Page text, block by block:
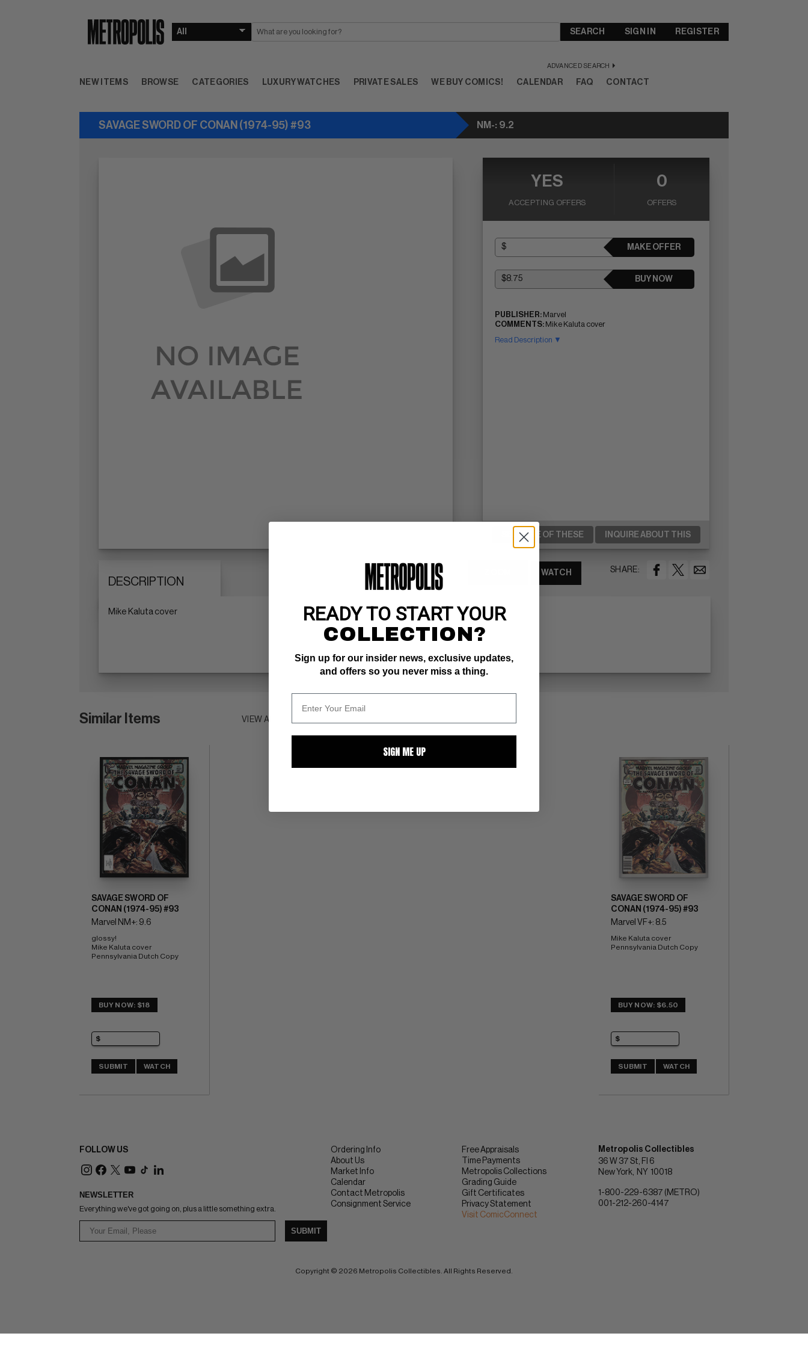
SEARCH
ADVANCED SEARCH
SIGN IN REGISTER
NEW ITEMS BROWSE CATEGORIES LUXURY WATCHES PRIVATE SALES WE BUY COMICS! CALENDAR FAQ CONTACT
SAVAGE SWORD OF CONAN (1974-95) #93 NM-: 9.2
YES
ACCEPTING OFFERS
0
OFFERS
MAKE OFFER
BUY NOW
PUBLISHER: Marvel
COMMENTS: Mike Kaluta cover
Read Description ▼
SELL ONE OF THESE INQUIRE ABOUT THIS
DESCRIPTION
SHARE:
WATCH
Mike Kaluta cover
Similar Items VIEW ALL
SAVAGE SWORD OF
CONAN (1974-95) #93
Marvel NM+: 9.6
glossy!
Mike Kaluta cover
Pennsylvania Dutch Copy
BUY NOW: $18
SUBMIT WATCH
SAVAGE SWORD OF
CONAN (1974-95) #93
Marvel VF+: 8.5
Mike Kaluta cover
Pennsylvania Dutch Copy
BUY NOW: $6.50
SUBMIT WATCH
FOLLOW US
NEWSLETTER
Everything we've got going on, plus a little something extra.
SUBMIT
Ordering Info
About Us
Market Info
Calendar
Contact Metropolis
Consignment Service
Free Appraisals
Time Payments
Metropolis Collections
Grading Guide
Gift Certificates
Privacy Statement
Visit ComicConnect
Metropolis Collectibles
36 W 37 St, Fl 6
New York
NY 10018
1-800-229-6387 (METRO)
001-212-260-4147
Copyright © 2026 Metropolis Collectibles. All Rights Reserved.
READY TO START YOUR
COLLECTION?
Sign up for our insider news, exclusive updates,
and offers so you never miss a thing.
SIGN ME UP